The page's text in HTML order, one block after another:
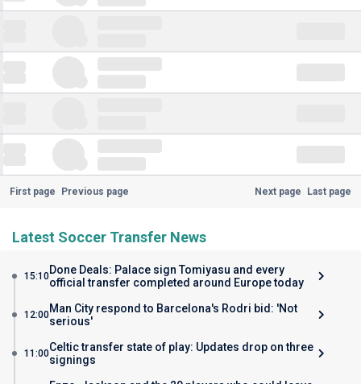
First page Previous page Next page Last page
Latest Soccer Transfer News
15:10Done Deals: Palace sign Tomiyasu and every
official transfer completed around Europe today
12:00Man City respond to Barcelona's Rodri bid: 'Not
serious'
11:00Celtic transfer state of play: Updates drop on three
signings